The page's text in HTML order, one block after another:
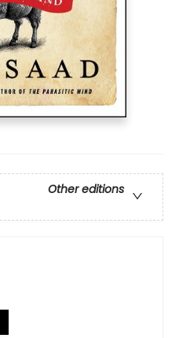
Other editions